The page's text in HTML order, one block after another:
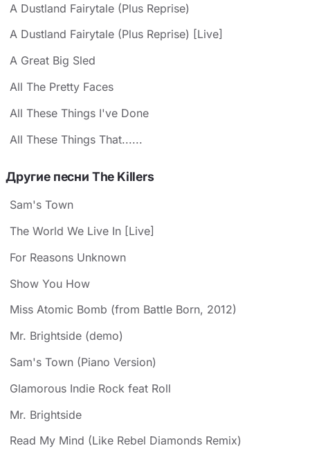
A Dustland Fairytale (Plus Reprise)
A Dustland Fairytale (Plus Reprise) [Live]
A Great Big Sled
All The Pretty Faces
All These Things I've Done
All These Things That......
Другие песни The Killers
Sam's Town
The World We Live In [Live]
For Reasons Unknown
Show You How
Miss Atomic Bomb (from Battle Born, 2012)
Mr. Brightside (demo)
Sam's Town (Piano Version)
Glamorous Indie Rock feat Roll
Mr. Brightside
Read My Mind (Like Rebel Diamonds Remix)